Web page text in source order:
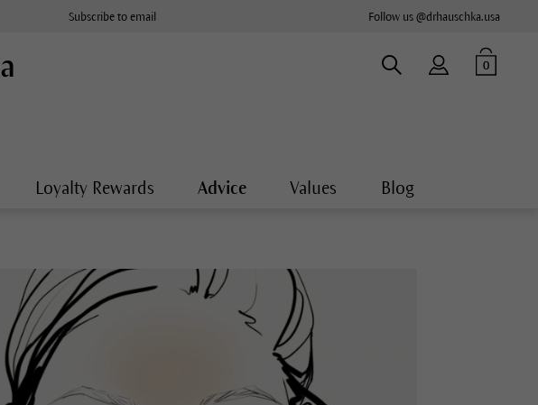
Subscribe to email Follow us @drhauschka.usa
0
Loyalty Rewards Advice Values Blog